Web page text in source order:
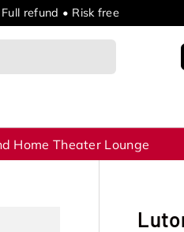
refund • Risk free
Home Theater Lounge